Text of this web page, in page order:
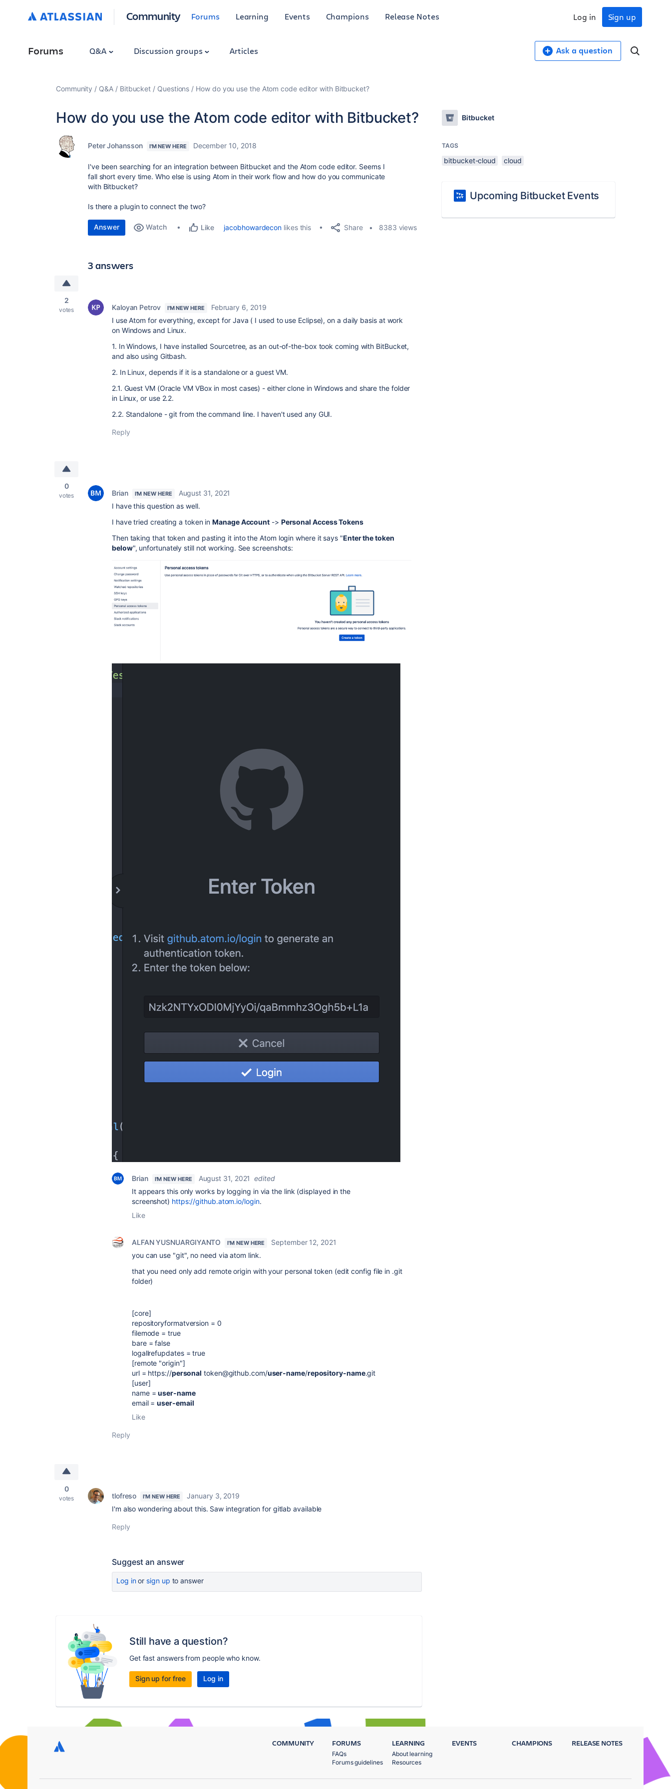
Community Forums Learning Events Champions Release Notes Sign up
Log in
Forums Q&A Discussion groups Articles Ask a question
Community Q&A Bitbucket Questions How do you use the Atom code editor with Bitbucket?
How do you use the Atom code editor with Bitbucket?
Peter Johansson I'M NEW HERE December 10, 2018
I've been searching for an integration between Bitbucket and the Atom code editor. Seems I
fall short every time. Who else is using Atom in their work flow and how do you communicate
with Bitbucket?
Is there a plugin to connect the two?
Answer Watch Like jacobhowardecon likes this Share 8383 views
3 answers
2
votes Kaloyan Petrov I'M NEW HERE
February 6, 2019
I use Atom for everything, except for Java ( I used to use Eclipse), on a daily basis at work
on Windows and Linux.
1. In Windows, I have installed Sourcetree, as an out-of-the-box took coming with BitBucket,
and also using Gitbash.
2. In Linux, depends if it is a standalone or a guest VM.
2.1. Guest VM (Oracle VM VBox in most cases) - either clone in Windows and share the folder
in Linux, or use 2.2.
2.2. Standalone - git from the command line. I haven't used any GUI.
Reply
0
votes Brian I'M NEW HERE
August 31, 2021
I have this question as well.
I have tried creating a token inManage Account -> Personal Access Tokens
Then taking that token and pasting it into the Atom login where it says "Enter the token
below", unfortunately still not working. See screenshots:
Brian I'M NEW HERE August 31, 2021
edited
It appears this only works by logging in via the link (displayed in the
screenshot) https://github.atom.io/login.
Like
ALFAN YUSNUARGIYANTO I'M NEW HERE
September 12, 2021
you can use "git", no need via atom link.
that you need only add remote origin with your personal token (edit config file in .git
folder)
[core]
repositoryformatversion = 0
filemode = true
bare = false
logallrefupdates = true
[remote "origin"]
url = https://personal token@github.com/user-name/repository-name.git
[user]
name =user-name
email =user-email
Like
Reply
0
votes tlofreso I'M NEW HERE
January 3, 2019
I'm also wondering about this. Saw integration for gitlab available
Reply
Suggest an answer
Log inor sign up to answer
Still have a question?
Get fast answers from people who know.
Sign up for free Log in
Bitbucket
TAGS
bitbucket-cloud cloud
Upcoming Bitbucket Events
COMMUNITY FORUMS
FAQs
Forums guidelines
LEARNING
About learning
Resources
EVENTS CHAMPIONS RELEASE NOTES